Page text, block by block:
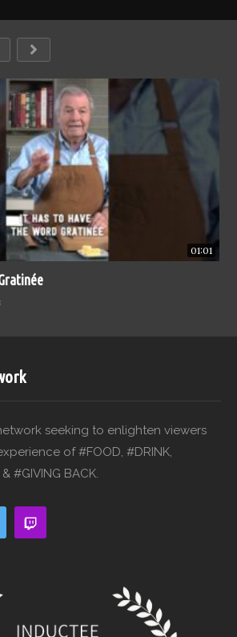
01:01
seeking to enlighten viewers
of #FOOD, #DRINK,
#GIVING BACK.